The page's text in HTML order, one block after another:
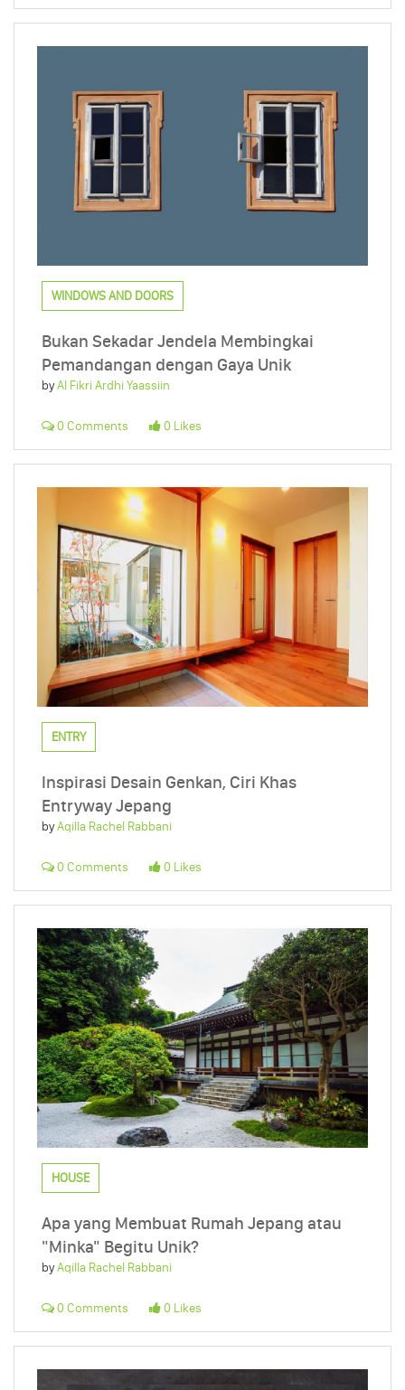
WINDOWS AND DOORS
Bukan Sekadar Jendela Membingkai
Pemandangan dengan Gaya Unik
byAl Fikri Ardhi Yaassiin
0 Comments 0 Likes
ENTRY
Inspirasi Desain Genkan, Ciri Khas
Entryway Jepang
byAqilla Rachel Rabbani
0 Comments 0 Likes
HOUSE
Apa yang Membuat Rumah Jepang atau
"Minka" Begitu Unik?
byAqilla Rachel Rabbani
0 Comments 0 Likes